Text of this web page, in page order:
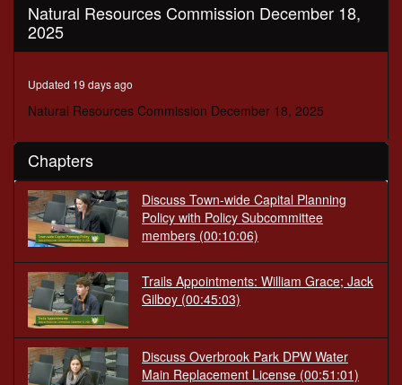
hours,
34
minutes,
seconds
Natural Resources Commission December 18,
2025
Updated 19 days ago
Natural Resources Commission December 18, 2025
Chapters
Discuss Town-wide Capital Planning
Policy with Policy Subcommittee
members (00:10:06)
Trails Appointments: William Grace; Jack
Gilboy (00:45:03)
Discuss Overbrook Park DPW Water
Main Replacement License (00:51:01)